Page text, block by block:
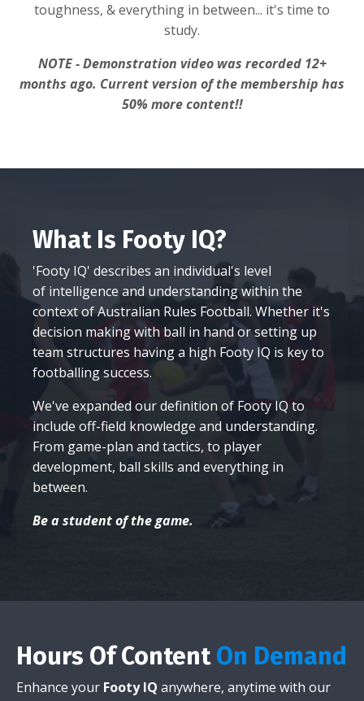
toughness, & everything in between... it's time to
study.
NOTE - Demonstration video was recorded 12+
months ago. Current version of the membership has
50% more content!!
What Is Footy IQ?
'Footy IQ' describes an individual's level
of intelligence and understanding within the
context of Australian Rules Football. Whether it's
decision making with ball in hand or setting up
team structures having a high Footy IQ is key to
footballing success.
We've expanded our definition of Footy IQ to
include off-field knowledge and understanding.
From game-plan and tactics, to player
development, ball skills and everything in
between.
Be a student of the game.
Hours Of ContentOn Demand
Enhance your Footy IQ anywhere, anytime with our